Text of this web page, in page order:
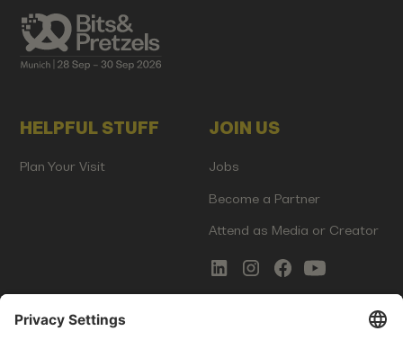
HELPFUL STUFF
Plan Your Visit
JOIN US
Jobs
Become a Partner
Attend as Media or Creator
COMMS